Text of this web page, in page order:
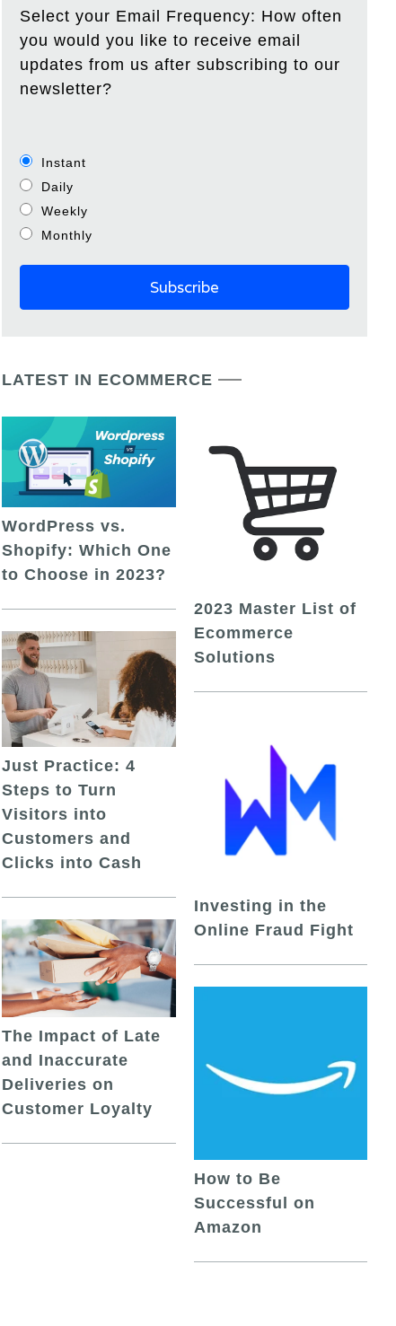
Select your Email Frequency: How often
you would you like to receive email
updates from us after subscribing to our
newsletter?
Instant
Daily
Weekly
Monthly
LATEST IN ECOMMERCE
WordPress vs.
Shopify: Which One
to Choose in 2023?
Just Practice: 4
Steps to Turn
Visitors into
Customers and
Clicks into Cash
The Impact of Late
and Inaccurate
Deliveries on
Customer Loyalty
2023 Master List of
Ecommerce
Solutions
Investing in the
Online Fraud Fight
How to Be
Successful on
Amazon